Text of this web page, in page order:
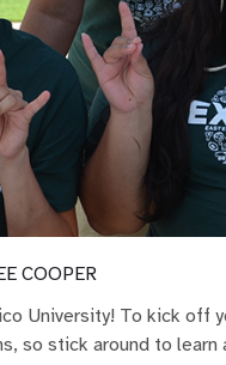
COOPER
University! To kick off
so stick around to